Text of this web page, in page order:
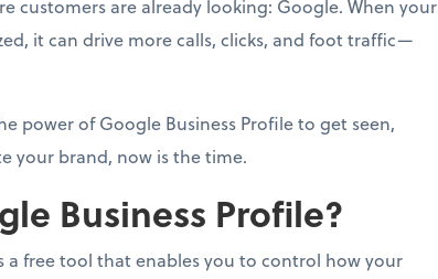
customers are already looking: Google. When your
it can drive more calls, clicks, and foot traffic—
power of Google Business Profile to get seen,
your brand, now is the time.
Business Profile?
a free tool that enables you to control how your